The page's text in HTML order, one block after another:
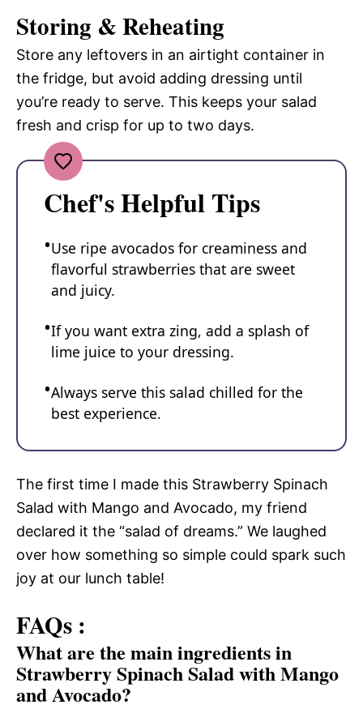
Storing & Reheating
Store any leftovers in an airtight container in
the fridge, but avoid adding dressing until
you’re ready to serve. This keeps your salad
fresh and crisp for up to two days.
Chef's Helpful Tips
Use ripe avocados for creaminess and
flavorful strawberries that are sweet
and juicy.
If you want extra zing, add a splash of
lime juice to your dressing.
Always serve this salad chilled for the
best experience.
The first time I made this Strawberry Spinach
Salad with Mango and Avocado, my friend
declared it the “salad of dreams.” We laughed
over how something so simple could spark such
joy at our lunch table!
FAQs :
What are the main ingredients in
Strawberry Spinach Salad with Mango
and Avocado?